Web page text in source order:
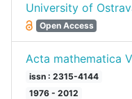
University of
Open Access
Acta mathematica
issn : 2315-4144
1976 - 2012